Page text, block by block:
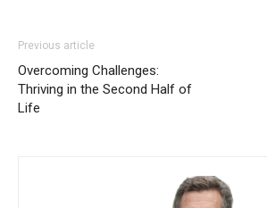
Previous article
Overcoming Challenges:
Thriving in the Second Half of
Life